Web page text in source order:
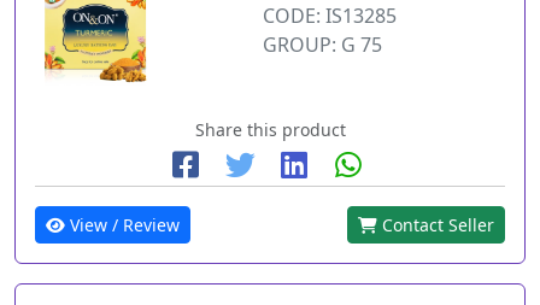
CODE: IS13285
GROUP: G 75
Share this product
View / Review Contact Seller